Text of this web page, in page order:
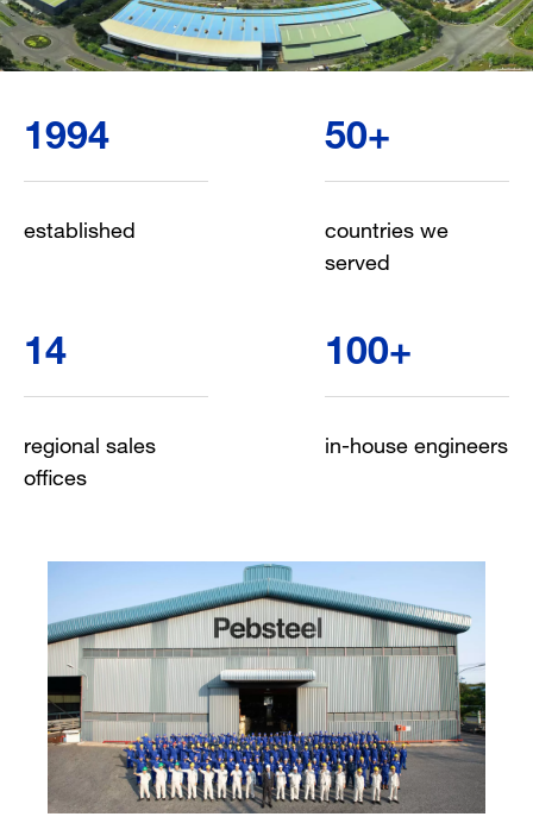
1994
established
50+
countries we
served
14
regional sales
offices
100+
in-house engineers